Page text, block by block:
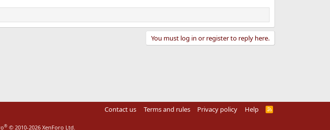
You must log in or register to reply here.
Contact us Terms and rules Privacy policy Help
R
® © 2010-2026 XenForo Ltd.